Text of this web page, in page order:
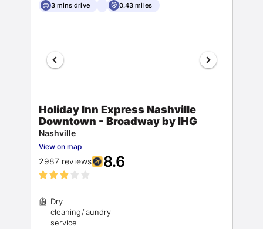
3 mins drive 0.43 miles
Holiday Inn Express Nashville
Downtown - Broadway by IHG
Nashville
View on map
2987 reviews 8.6
Dry
cleaning/laundry